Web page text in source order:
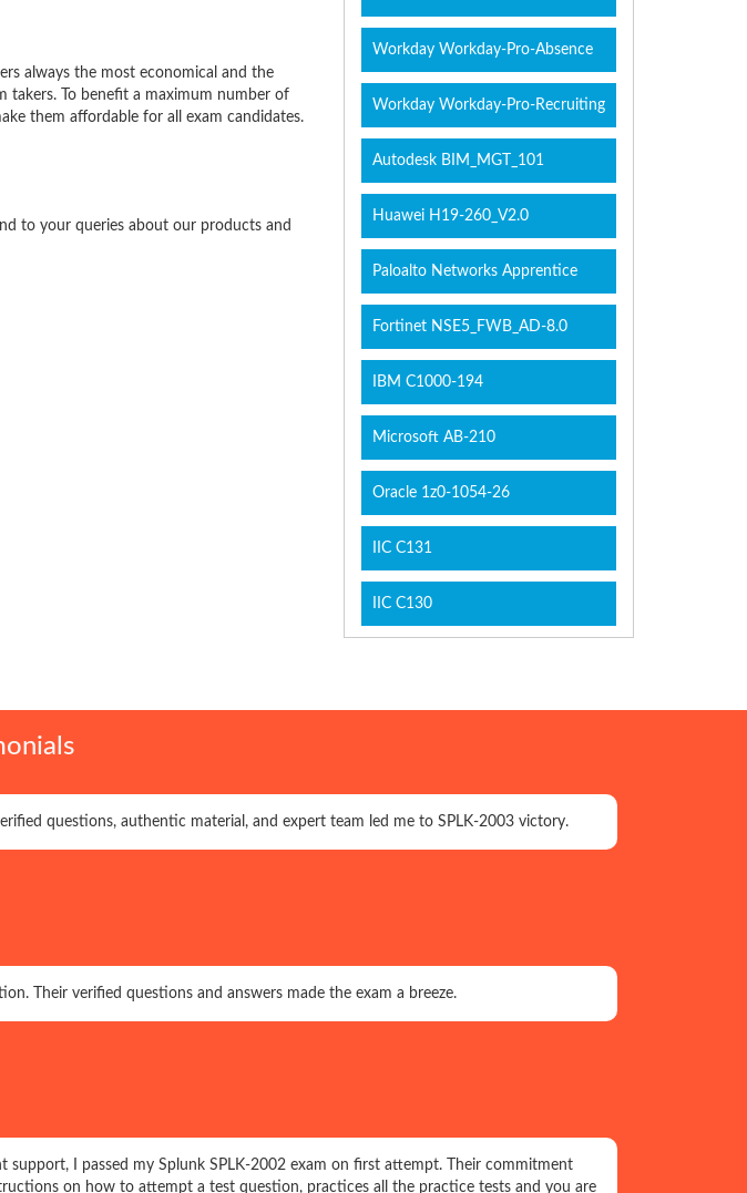
always the most economical and the
takers. To benefit a maximum number of
them affordable for all exam candidates.
to your queries about our products and
Workday Workday-Pro-Absence
Workday Workday-Pro-Recruiting
Autodesk BIM_MGT_101
Huawei H19-260_V2.0
Paloalto Networks Apprentice
Fortinet NSE5_FWB_AD-8.0
IBM C1000-194
Microsoft AB-210
Oracle 1z0-1054-26
IIC C131
IIC C130
questions, authentic material, and expert team led me to SPLK-2003 victory.
Their verified questions and answers made the exam a breeze.
support, I passed my Splunk SPLK-2002 exam on first attempt. Their commitment
on how to attempt a test question, practices all the practice tests and you are